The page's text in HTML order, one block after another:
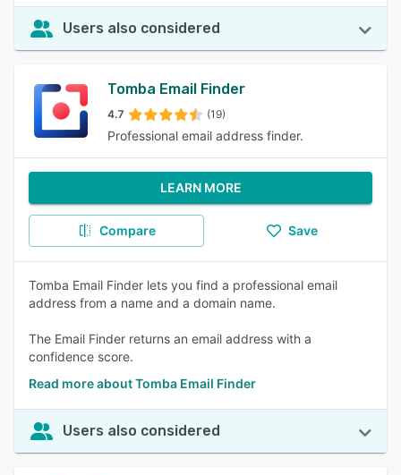
Users also considered
Tomba Email Finder
4.7 (19)
Professional email address finder.
LEARN MORE
Compare Save
Tomba Email Finder lets you find a professional email
address from a name and a domain name.
The Email Finder returns an email address with a
confidence score.
Read more about Tomba Email Finder
Users also considered